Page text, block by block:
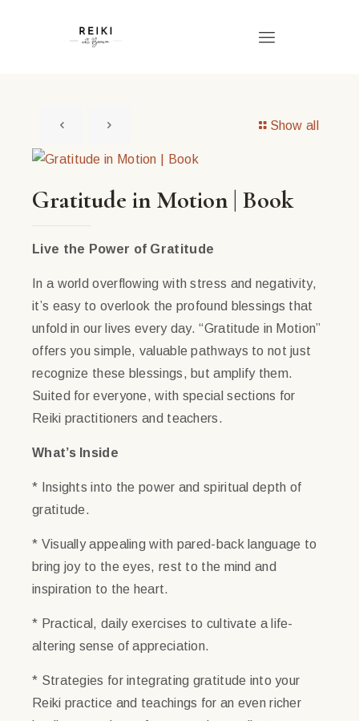
Show all
Gratitude in Motion | Book
Live the Power of Gratitude
In a world overflowing with stress and negativity,
it’s easy to overlook the profound blessings that
unfold in our lives every day. “Gratitude in Motion”
offers you simple, valuable pathways to not just
recognize these blessings, but amplify them.
Suited for everyone, with special sections for
Reiki practitioners and teachers.
What’s Inside
* Insights into the power and spiritual depth of
gratitude.
* Visually appealing with pared-back language to
bring joy to the eyes, rest to the mind and
inspiration to the heart.
* Practical, daily exercises to cultivate a life-
altering sense of appreciation.
* Strategies for integrating gratitude into your
Reiki practice and teachings for an even richer